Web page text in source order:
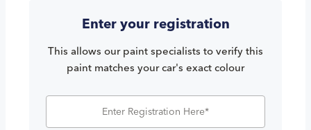
Enter your registration
This allows our paint specialists to verify this
paint matches your car's exact colour